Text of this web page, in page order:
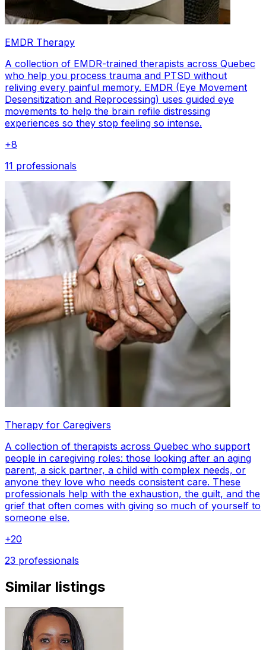
EMDR Therapy
A collection of EMDR-trained therapists across Quebec
who help you process trauma and PTSD without
reliving every painful memory. EMDR (Eye Movement
Desensitization and Reprocessing) uses guided eye
movements to help the brain refile distressing
experiences so they stop feeling so intense.
+8
11 professionals
Therapy for Caregivers
A collection of therapists across Quebec who support
people in caregiving roles: those looking after an aging
parent, a sick partner, a child with complex needs, or
anyone they love who needs consistent care. These
professionals help with the exhaustion, the guilt, and the
grief that often comes with giving so much of yourself to
someone else.
+20
23 professionals
Similar listings